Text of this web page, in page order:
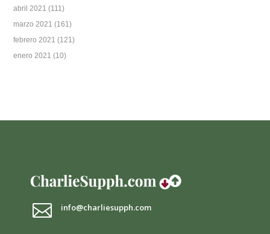
abril 2021 (111)
marzo 2021 (161)
febrero 2021 (121)
enero 2021 (10)
 info@charliesupph.com